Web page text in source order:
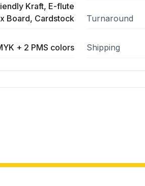
Kraft, E-flute
Board, Cardstock
+ 2 PMS colors
Turnaround
Shipping